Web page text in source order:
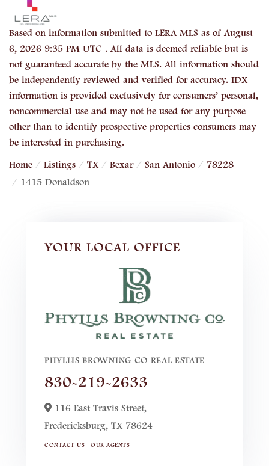
Based on information submitted to LERA MLS as of August
6, 2026 9:35 PM UTC . All data is deemed reliable but is
not guaranteed accurate by the MLS. All information should
be independently reviewed and verified for accuracy. IDX
information is provided exclusively for consumers’ personal,
noncommercial use and may not be used for any purpose
other than to identify prospective properties consumers may
be interested in purchasing.
Home Listings TX Bexar San Antonio
78228
1415 Donaldson
YOUR LOCAL OFFICE
PHYLLIS BROWNING CO REAL ESTATE
830-219-2633
116 East Travis Street,
Fredericksburg, TX 78624
CONTACT US OUR AGENTS